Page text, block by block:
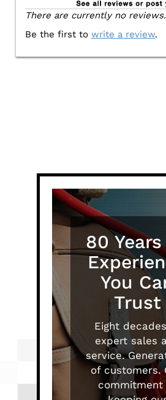
There are currently no reviews.
Be the first to write a review.